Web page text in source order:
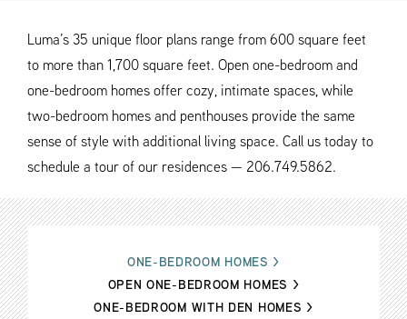
Luma’s 35 unique floor plans range from 600 square feet
to more than 1,700 square feet. Open one-bedroom and
one-bedroom homes offer cozy, intimate spaces, while
two-bedroom homes and penthouses provide the same
sense of style with additional living space. Call us today to
schedule a tour of our residences — 206.749.5862.
ONE-BEDROOM HOMES >
OPEN ONE-BEDROOM HOMES >
ONE-BEDROOM WITH DEN HOMES >